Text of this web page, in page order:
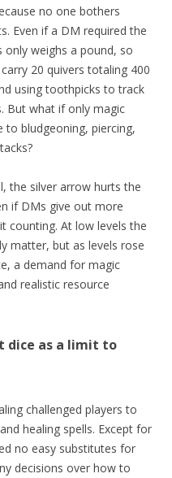
no one bothers
Even if a DM required the
weighs a pound, so
20 quivers totaling 400
using toothpicks to track
But what if only magic
to bludgeoning, piercing,
the silver arrow hurts the
if DMs give out more
counting. At low levels the
matter, but as levels rose
a demand for magic
realistic resource
dice as a limit to
challenged players to
healing spells. Except for
no easy substitutes for
decisions over how to